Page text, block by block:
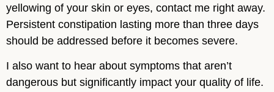
yellowing of your skin or eyes, contact me right away.
Persistent constipation lasting more than three days
should be addressed before it becomes severe.
I also want to hear about symptoms that aren’t
dangerous but significantly impact your quality of life.